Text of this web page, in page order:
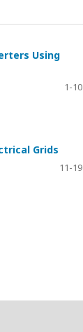
Using
1-10
Grids
11-19